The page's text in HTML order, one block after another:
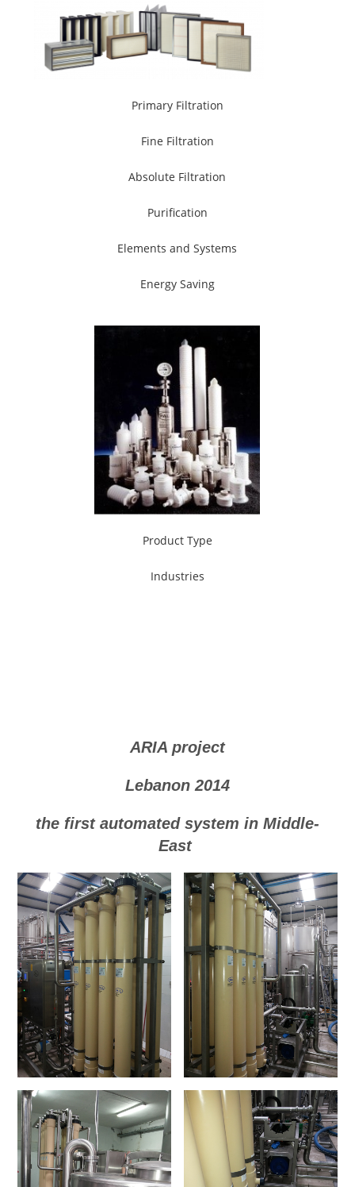
Primary Filtration
Fine Filtration
Absolute Filtration
Purification
Elements and Systems
Energy Saving
Product Type
Industries
ARIA project
Lebanon 2014
the first automated system in Middle-
East